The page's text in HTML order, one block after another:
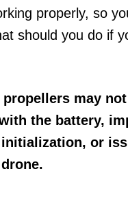
properly, so
should you do if
propellers may
the battery,
or